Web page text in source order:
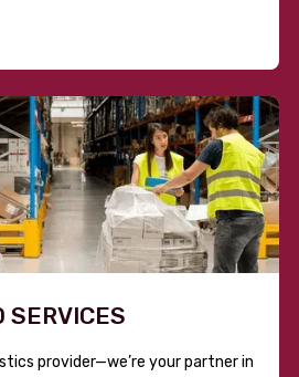
SERVICES
provider—we’re your partner in